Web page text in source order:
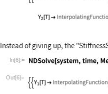
Instead of giving up, the
In[6]:=
Wolfram Language code:
Out[6]=